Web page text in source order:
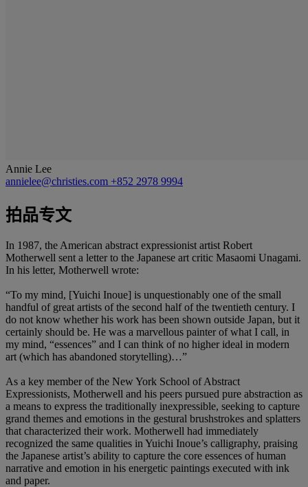
Annie Lee
annielee@christies.com +852 2978 9994
拍品专文
In 1987, the American abstract expressionist artist Robert
Motherwell sent a letter to the Japanese art critic Masaomi Unagami.
In his letter, Motherwell wrote:
“To my mind, [Yuichi Inoue] is unquestionably one of the small
handful of great artists of the second half of the twentieth century. I
do not know whether his work has been shown outside Japan, but it
certainly should be. He was a marvellous painter of what I call, in
my mind, “essences” and I can think of no higher ideal in modern
art (which has abandoned storytelling)…”
As a key member of the New York School of Abstract
Expressionists, Motherwell and his peers pursued pure abstraction as
a means to express the traditionally inexpressible, seeking to capture
grand themes and emotions in the gestural brushstrokes and splatters
that characterized their work. Motherwell had immediately
recognized the same qualities in Yuichi Inoue’s calligraphy, praising
the Japanese artist’s ability to capture the core essences of human
narrative and emotion in his energetic paintings executed with ink
and paper.